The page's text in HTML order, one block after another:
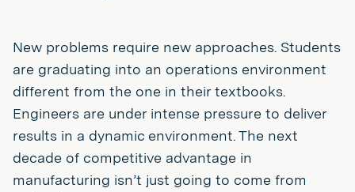
New problems require new approaches. Students
are graduating into an operations environment
different from the one in their textbooks.
Engineers are under intense pressure to deliver
results in a dynamic environment. The next
decade of competitive advantage in
manufacturing isn’t just going to come from